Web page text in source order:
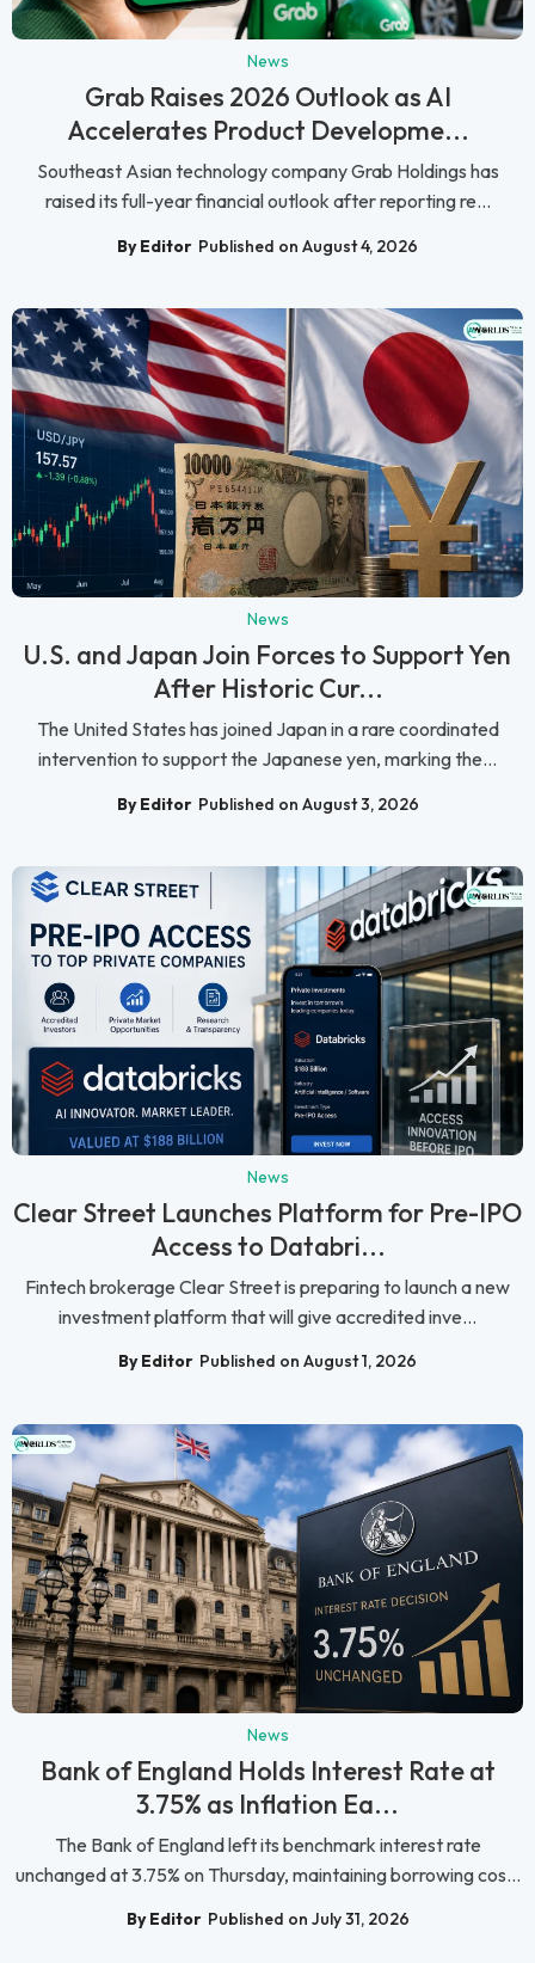
News
Grab Raises 2026 Outlook as AI
Accelerates Product Developme...
Southeast Asian technology company Grab Holdings has
raised its full-year financial outlook after reporting re...
By Editor Published on August 4, 2026
News
U.S. and Japan Join Forces to Support Yen
After Historic Cur...
The United States has joined Japan in a rare coordinated
intervention to support the Japanese yen, marking the...
By Editor Published on August 3, 2026
News
Clear Street Launches Platform for Pre-IPO
Access to Databri...
Fintech brokerage Clear Street is preparing to launch a new
investment platform that will give accredited inve...
By Editor Published on August 1, 2026
News
Bank of England Holds Interest Rate at
3.75% as Inflation Ea...
The Bank of England left its benchmark interest rate
unchanged at 3.75% on Thursday, maintaining borrowing cos...
By Editor Published on July 31, 2026